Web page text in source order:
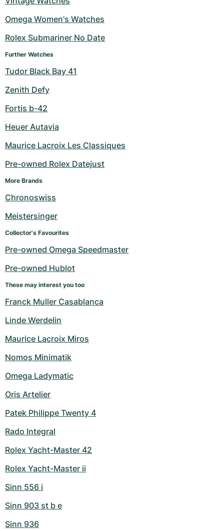
Milgauss
Oyster Perpetual
Yacht-Master II
Sea-Dweller
Sky-Dweller
Women's Watches
Ronde
Rotonde
Pasha
Tortue
Baignoire
Roadster
Pre-Owned
Professional
Bentley
Cockpit
Chronospace
Super Avenger
Montbrillant
Pre-Owned
Formula 1
Grand Carrera
Women's Watches
Portofino
Portugieser
Aquatimer
Spitfire
GST
Pre-Owned
Spirit of Big Bang
King Power
Omega Women's Watches
Rolex Submariner No Date
Further Watches
Tudor Black Bay 41
Zenith Defy
Fortis b-42
Heuer Autavia
Maurice Lacroix Les Classiques
Pre-owned Rolex Datejust
More Brands
Chronoswiss
Meistersinger
Collector's Favourites
Pre-owned Omega Speedmaster
Pre-owned Hublot
These may interest you too
Franck Muller Casablanca
Linde Werdelin
Maurice Lacroix Miros
Nomos Minimatik
Omega Ladymatic
Oris Artelier
Patek Philippe Twenty 4
Rado Integral
Rolex Yacht-Master 42
Rolex Yacht-Master ii
Sinn 556 i
Sinn 903 st b e
Sinn 936